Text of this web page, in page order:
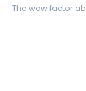
The wow factor